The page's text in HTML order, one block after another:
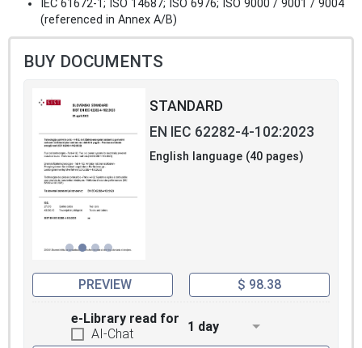
IEC 61672-1; ISO 14687; ISO 6976; ISO 9000 / 9001 / 9004
(referenced in Annex A/B)
BUY DOCUMENTS
STANDARD
EN IEC 62282-4-102:2023
English language (40 pages)
PREVIEW $ 98.38
e-Library read for
AI-Chat
1 day